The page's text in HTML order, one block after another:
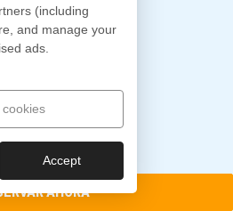
AHORA
Barcos
Blog
Síguenos
(including
and manage your
ads.
Accept